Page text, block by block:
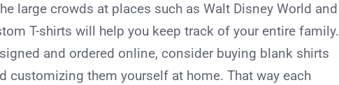
large crowds at places such as Walt Disney World and
T-shirts will help you keep track of your entire family.
and ordered online, consider buying blank shirts
customizing them yourself at home. That way each